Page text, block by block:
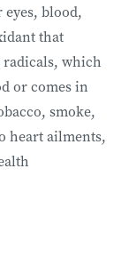
blood,
that
radicals, which
or comes in
smoke,
heart ailments,